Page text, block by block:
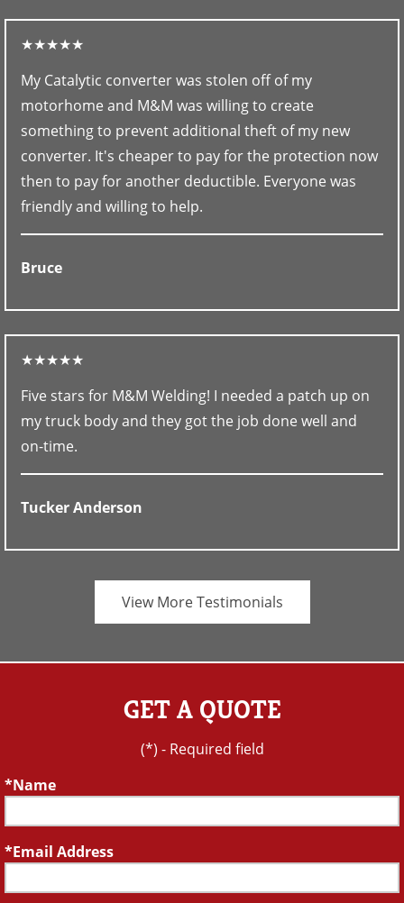
★★★★★
My Catalytic converter was stolen off of my
motorhome and M&M was willing to create
something to prevent additional theft of my new
converter. It's cheaper to pay for the protection now
then to pay for another deductible. Everyone was
friendly and willing to help.
Bruce
★★★★★
Five stars for M&M Welding! I needed a patch up on
my truck body and they got the job done well and
on-time.
Tucker Anderson
View More Testimonials
GET A QUOTE
(*) - Required field
Name
Email Address